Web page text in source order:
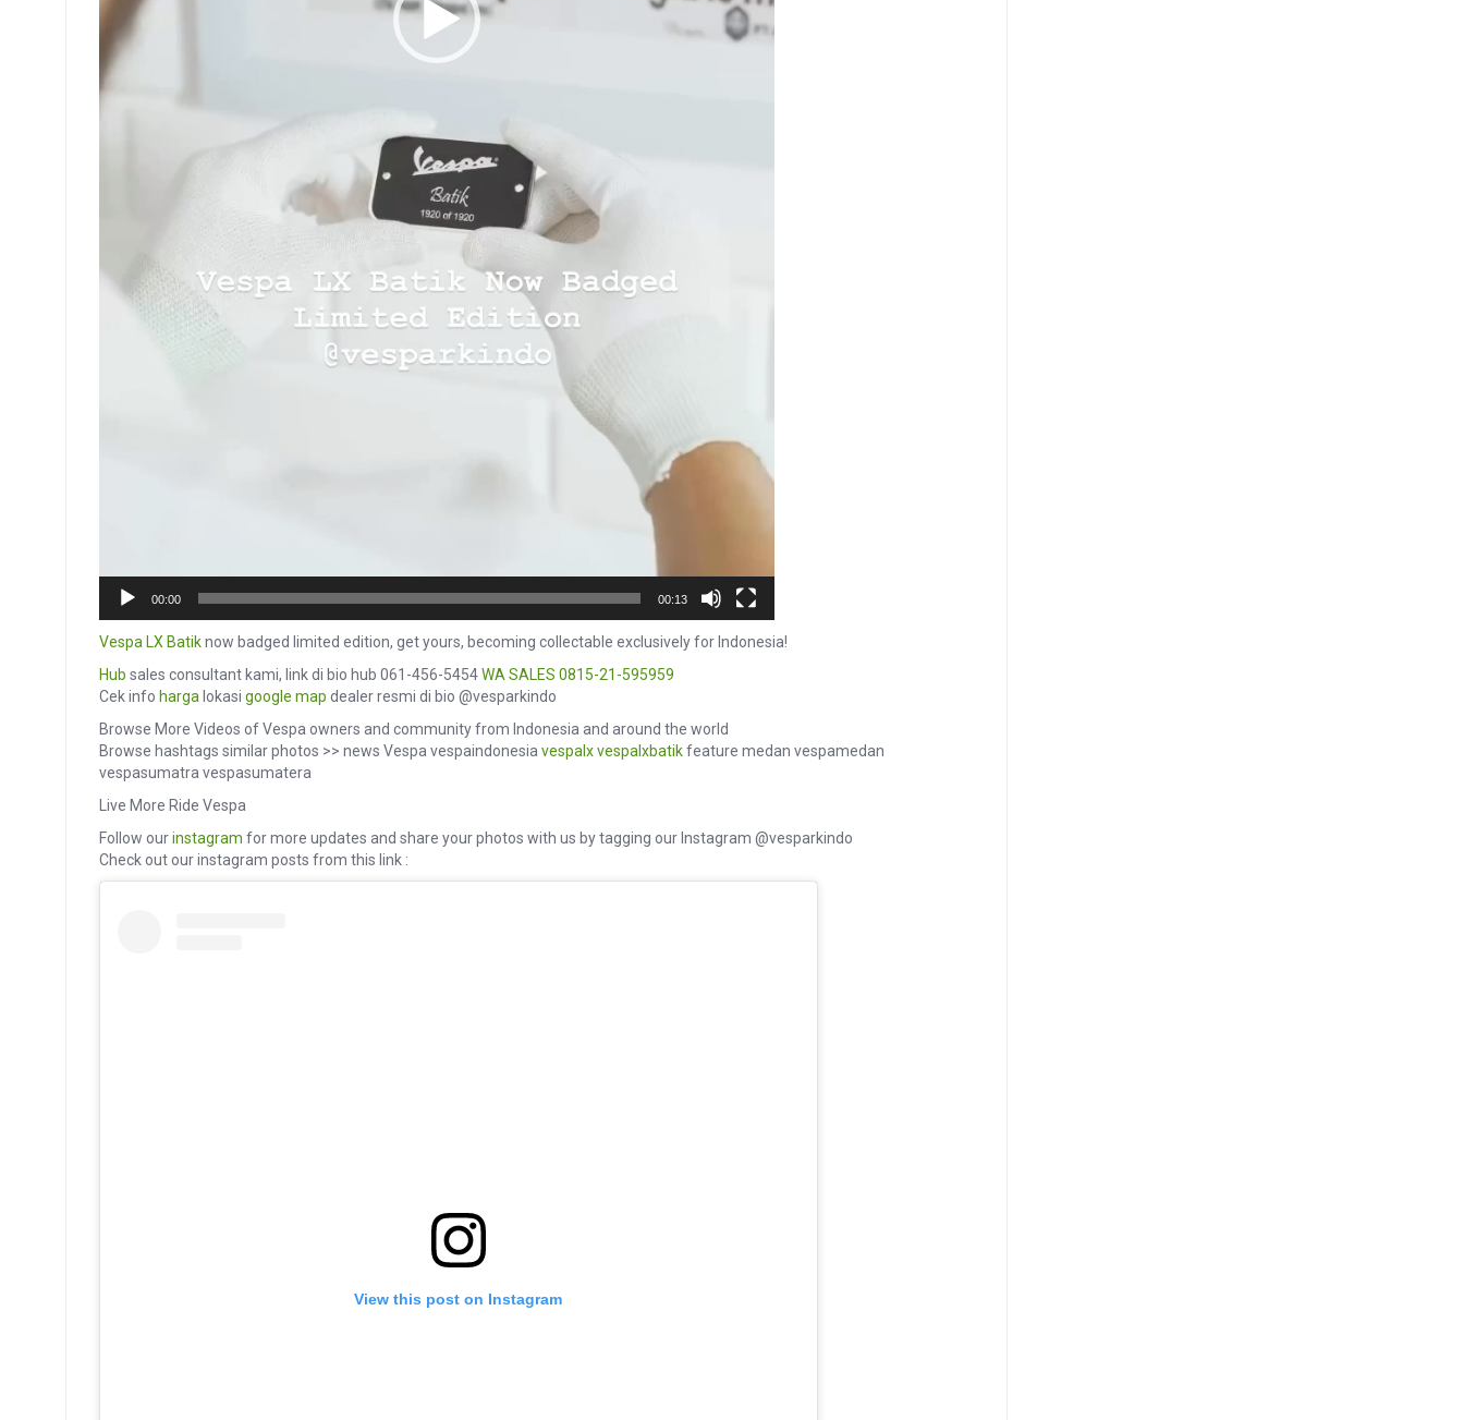
00:00 00:13
Vespa LX Batiknow badged limited edition, get yours, becoming collectable exclusively for Indonesia!
Hub sales consultant kami, link di bio hub 061-456-5454WA SALES 0815-21-595959
Cek info harga lokasi google map dealer resmi di bio @vesparkindo
Browse More Videos of Vespa owners and community from Indonesia and around the world
Browse hashtags similar photos >> news Vespa vespaindonesia vespalx vespalxbatikfeature medan vespamedan
vespasumatra vespasumatera
Live More Ride Vespa
Follow ourinstagram for more updates and share your photos with us by tagging our Instagram @vesparkindo
Check out our instagram posts from this link :
View this post on Instagram